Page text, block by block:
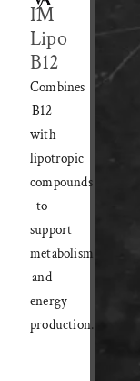
IM
Lipo
B12
Combines
B12
with
lipotropic
compounds
to
support
metabolism
and
energy
production.